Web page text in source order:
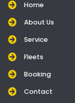
Home
About Us
Service
Fleets
Booking
Contact